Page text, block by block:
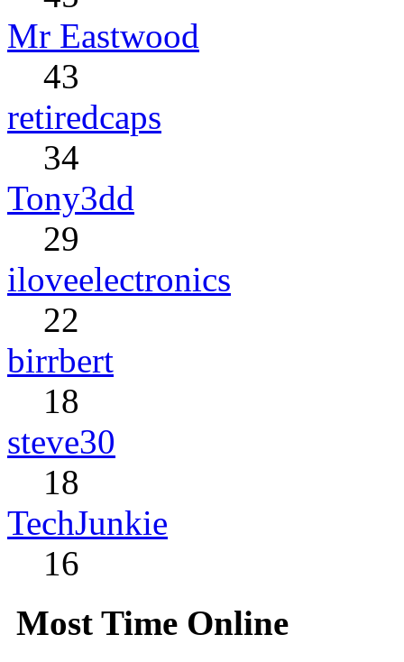
Mr Eastwood
43
retiredcaps
34
Tony3dd
29
iloveelectronics
22
birrbert
18
steve30
18
TechJunkie
16
Most Time Online